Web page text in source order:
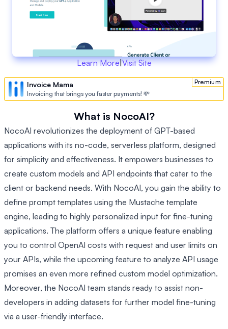
Learn More|Visit Site
Premium
Invoice Mama
Invoicing that brings you faster payments! 💸
What is NocoAI?
NocoAI revolutionizes the deployment of GPT-based
applications with its no-code, serverless platform, designed
for simplicity and effectiveness. It empowers businesses to
create custom models and API endpoints that cater to the
client or backend needs. With NocoAI, you gain the ability to
define prompt templates using the Mustache template
engine, leading to highly personalized input for fine-tuning
applications. The platform offers a unique feature enabling
you to control OpenAI costs with request and user limits on
your APIs, while the upcoming feature to analyze API usage
promises an even more refined custom model optimization.
Moreover, the NocoAI team stands ready to assist non-
developers in adding datasets for further model fine-tuning
via a user-friendly interface.